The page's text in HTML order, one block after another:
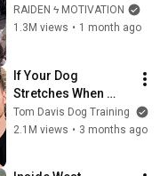
ANOMALY Nobody
Can Explain -
RAIDEN ϟ MOTIVATION
1.3M views • 1 month ago
If Your Dog
Stretches When
They See You… This
Is What It Really
Tom Davis Dog Training
2.1M views • 3 months ago